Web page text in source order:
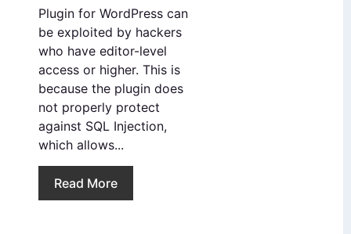
Plugin for WordPress can
be exploited by hackers
who have editor-level
access or higher. This is
because the plugin does
not properly protect
against SQL Injection,
which allows...
Read More